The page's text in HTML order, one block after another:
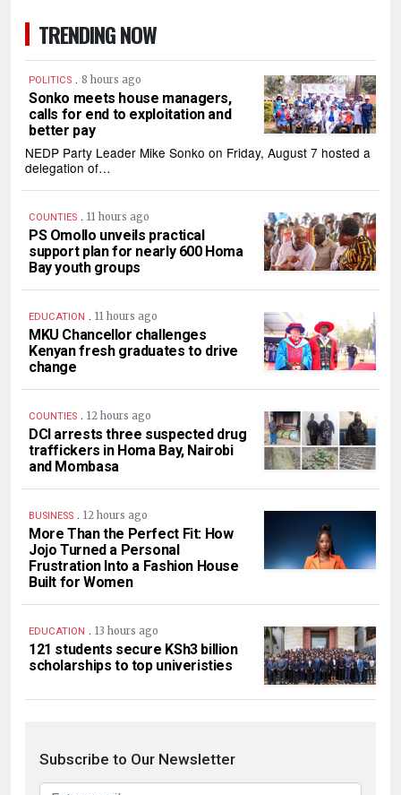
TRENDING NOW
POLITICS . 8 hours ago
Sonko meets house managers,
calls for end to exploitation and
better pay
NEDP Party Leader Mike Sonko on Friday, August 7 hosted a
delegation of…
COUNTIES . 11 hours ago
PS Omollo unveils practical
support plan for nearly 600 Homa
Bay youth groups
EDUCATION . 11 hours ago
MKU Chancellor challenges
Kenyan fresh graduates to drive
change
COUNTIES . 12 hours ago
DCI arrests three suspected drug
traffickers in Homa Bay, Nairobi
and Mombasa
BUSINESS . 12 hours ago
More Than the Perfect Fit: How
Jojo Turned a Personal
Frustration Into a Fashion House
Built for Women
EDUCATION . 13 hours ago
121 students secure KSh3 billion
scholarships to top univeristies
Subscribe to Our Newsletter